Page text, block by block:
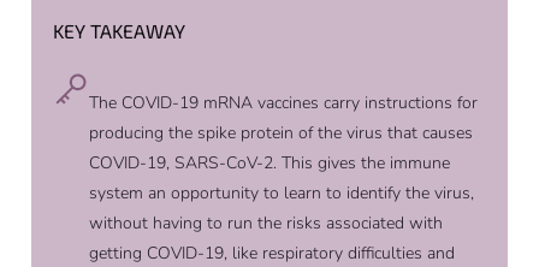
KEY TAKEAWAY
The COVID-19 mRNA vaccines carry instructions for
producing the spike protein of the virus that causes
COVID-19, SARS-CoV-2. This gives the immune
system an opportunity to learn to identify the virus,
without having to run the risks associated with
getting COVID-19, like respiratory difficulties and